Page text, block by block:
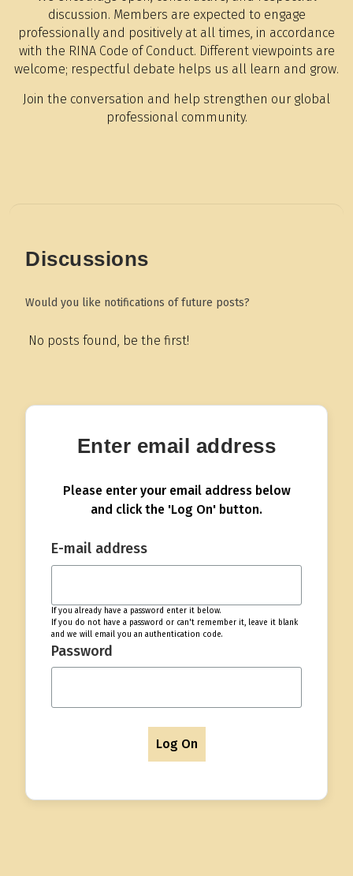
discussion. Members are expected to engage
professionally and positively at all times, in accordance
with the RINA Code of Conduct. Different viewpoints are
welcome; respectful debate helps us all learn and grow.
Join the conversation and help strengthen our global
professional community.
Discussions
Would you like notifications of future posts?
No posts found, be the first!
Enter email address
Please enter your email address below
and click the 'Log On' button.
E-mail address
If you already have a password enter it below.
If you do not have a password or can't remember it, leave it blank
and we will email you an authentication code.
Password
Log On